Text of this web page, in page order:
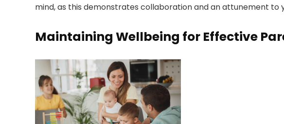
mind, as this demonstrates collaboration and an attunement to
Maintaining Wellbeing for Effective